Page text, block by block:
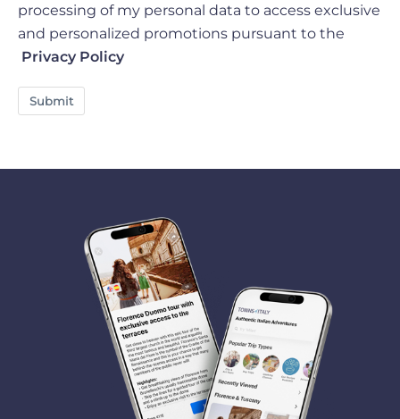
processing of my personal data to access exclusive
and personalized promotions pursuant to the
Privacy Policy
Submit